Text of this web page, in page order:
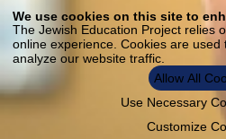
of
personal
data
and
cookies
We use cookies on this site to
The Jewish Education Project relies
online experience. Cookies are used
analyze our website traffic.
Customize
Use Necessary
Allow All